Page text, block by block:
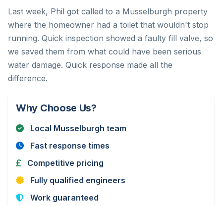
Last week, Phil got called to a Musselburgh property
where the homeowner had a toilet that wouldn't stop
running. Quick inspection showed a faulty fill valve, so
we saved them from what could have been serious
water damage. Quick response made all the
difference.
Why Choose Us?
Local Musselburgh team
Fast response times
Competitive pricing
Fully qualified engineers
Work guaranteed